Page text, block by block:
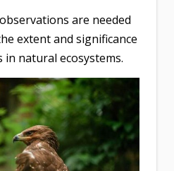
are needed
extent and significance
natural ecosystems.